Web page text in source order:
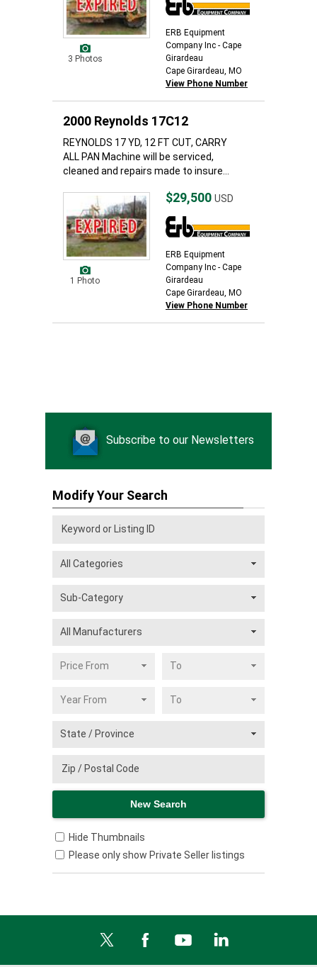
3 Photos
ERB Equipment
Company Inc - Cape
Girardeau
Cape Girardeau, MO
View Phone Number
2000 Reynolds 17C12
REYNOLDS 17 YD, 12 FT CUT, CARRY
ALL PAN Machine will be serviced,
cleaned and repairs made to insure...
1 Photo
$29,500 USD
ERB Equipment
Company Inc - Cape
Girardeau
Cape Girardeau, MO
View Phone Number
Subscribe to our Newsletters
Modify Your Search
Hide Thumbnails
Please only show Private Seller listings